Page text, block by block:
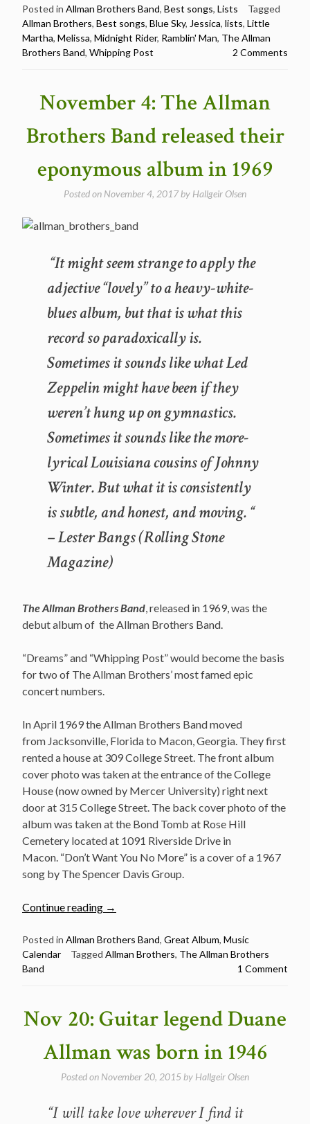
Brothers
Band
Best
Songs
7
different
lists
(Billboard,
World,
Stereogum
more)”
Posted in Allman Brothers Band, Best songs, Lists
Tagged
Allman Brothers, Best songs, Blue Sky, Jessica, lists, Little
Martha, Melissa, Midnight Rider, Ramblin' Man, The Allman
Brothers Band, Whipping Post 2 Comments
November 4: The Allman
Brothers Band released their
eponymous album in 1969
Posted on November 4, 2017by Hallgeir Olsen
“It might seem strange to apply the
adjective “lovely” to a heavy-white-
blues album, but that is what this
record so paradoxically is.
Sometimes it sounds like what Led
Zeppelinmighthave been if they
weren’t hung up on gymnastics.
Sometimes it sounds like the more-
lyrical Louisiana cousins of Johnny
Winter. But what it is consistently
is subtle, and honest, and moving. “
– Lester Bangs (Rolling Stone
Magazine)
The Allman Brothers Band, released in 1969, was the
debut album of the Allman Brothers Band.
“Dreams” and “Whipping Post” would become the basis
for two of The Allman Brothers’ most famed epic
concert numbers.
In April 1969 the Allman Brothers Band moved
from Jacksonville, Florida to Macon, Georgia. They first
rented a house at 309 College Street. The front album
cover photo was taken at the entrance of the College
House (now owned by Mercer University) right next
door at 315 College Street. The back cover photo of the
album was taken at the Bond Tomb at Rose Hill
Cemetery located at 1091 Riverside Drive in
Macon. “Don’t Want You No More” is a cover of a 1967
song by The Spencer Davis Group.
Continue reading “November
The
Allman
their
album
in
→
Posted in Allman Brothers Band, Great Album, Music
Calendar
Tagged Allman Brothers, The Allman Brothers
Band
1 Comment
Nov 20: Guitar legend Duane
Allman was born in 1946
Posted on November 20, 2015 by Hallgeir Olsen
“I will take love wherever I find it